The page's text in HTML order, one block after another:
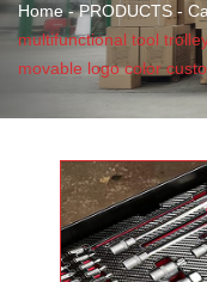
Home - PRODUCTS -
multifunctional tool
movable logo color